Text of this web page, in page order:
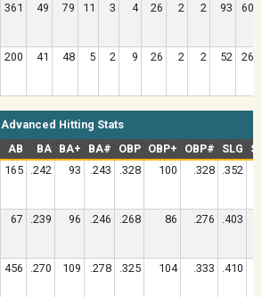
361 49 79 11 3 4 26 2 2 93 60
200 41 48 5 2 9 26 2 2 52 26
Advanced Hitting Stats
AB BA BA+ BA# OBP OBP+ OBP# SLG
165 .242 93 .243 .328 100 .328 .352
67 .239 96 .246 .268 86 .276 .403
456 .270 109 .278 .325 104 .333 .410